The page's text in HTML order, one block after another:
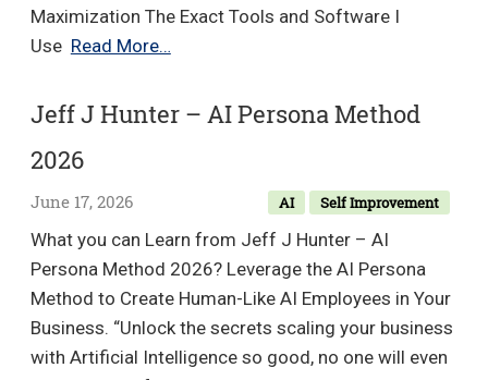
Maximization The Exact Tools and Software I
Use Read More…Alexander
Jeff J Hunter – AI Persona Method
2026
AI Self Improvement
June 17, 2026
What you can Learn from Jeff J Hunter – AI
Persona Method 2026? Leverage the AI Persona
Method to Create Human-Like AI Employees in Your
Business. “Unlock the secrets scaling your business
with Artificial Intelligence so good, no one will even